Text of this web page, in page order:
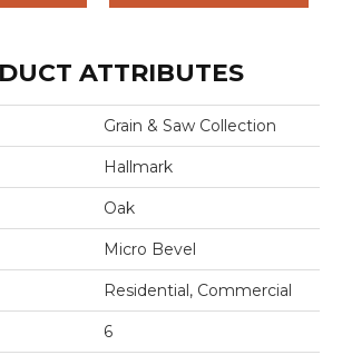
ATTRIBUTES
Grain & Saw Collection
Hallmark
Oak
Micro Bevel
Residential, Commercial
6